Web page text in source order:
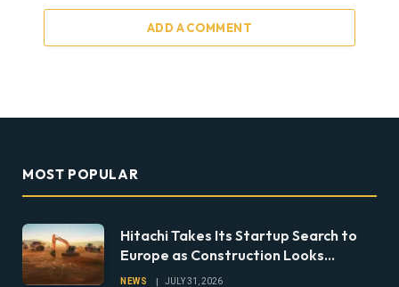
ADD A COMMENT
MOST POPULAR
Hitachi Takes Its Startup Search to
Europe as Construction Looks
Beyond the Machine
NEWS JULY 31, 2026